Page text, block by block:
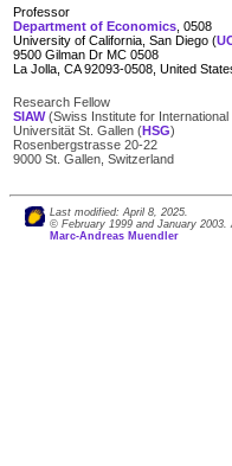
Professor
Department of Economics , 0508
University of California, San Diego (
9500 Gilman Dr MC 0508
La Jolla, CA 92093-0508, United
Research Fellow
SIAW(Swiss Institute for
Universität St. Gallen (HSG)
Rosenbergstrasse 20-22
9000 St. Gallen, Switzerland
Last modified: April 8, 2025.
© February 1999 and January 2003.
Marc-Andreas Muendler